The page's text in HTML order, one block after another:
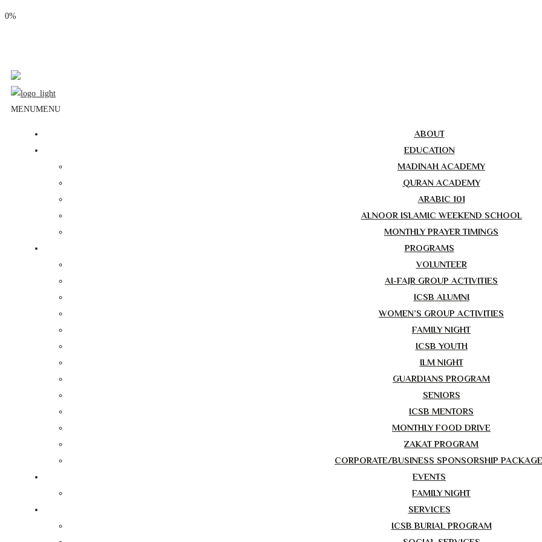
0%
MENUMENU
ABOUT
EDUCATION
MADINAH ACADEMY
QURAN ACADEMY
ARABIC 101
ALNOOR ISLAMIC WEEKEND SCHOOL
MONTHLY PRAYER TIMINGS
PROGRAMS
VOLUNTEER
AI-FAJR GROUP ACTIVITIES
ICSB ALUMNI
WOMEN’S GROUP ACTIVITIES
FAMILY NIGHT
ICSB YOUTH
ILM NIGHT
GUARDIANS PROGRAM
SENIORS
ICSB MENTORS
MONTHLY FOOD DRIVE
ZAKAT PROGRAM
CORPORATE/BUSINESS SPONSORSHIP
EVENTS
FAMILY NIGHT
SERVICES
ICSB BURIAL PROGRAM